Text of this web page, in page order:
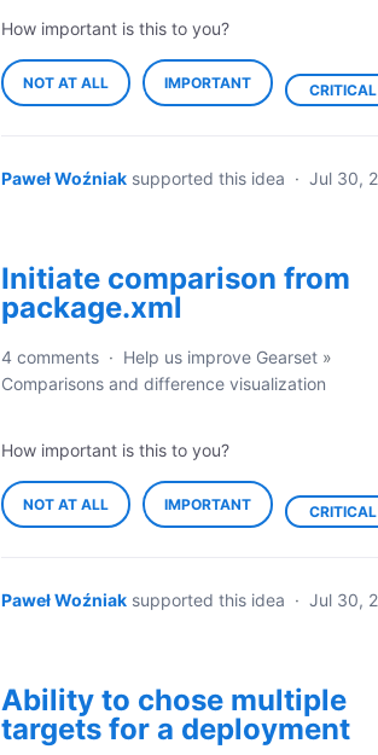
How important is this to you?
NOT AT ALL IMPORTANT CRITICAL
Paweł Woźniak supported this idea · Jul 30,
Initiate comparison from
package.xml
4 comments · Help us improve Gearset »
Comparisons and difference visualization
How important is this to you?
NOT AT ALL IMPORTANT CRITICAL
Paweł Woźniak supported this idea · Jul 30,
Ability to chose multiple
targets for a deployment